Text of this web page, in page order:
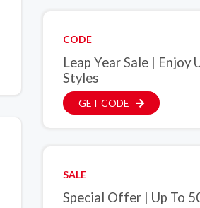
CODE
Leap Year Sale | Enjoy
Styles
GET CODE
SALE
Special Offer | Up To